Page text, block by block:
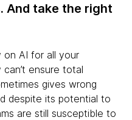
And take the right
AI for all your
ensure total
gives wrong
despite its potential to
are still susceptible to